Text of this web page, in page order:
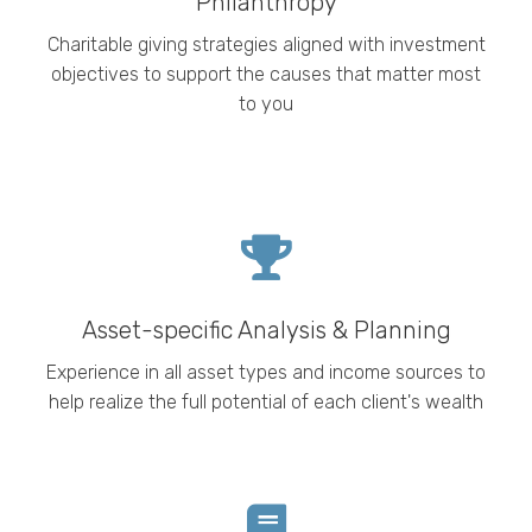
Charitable giving strategies aligned with investment
objectives to support the causes that matter most
to you
Asset-specific Analysis & Planning
Experience in all asset types and income sources to
help realize the full potential of each client's wealth